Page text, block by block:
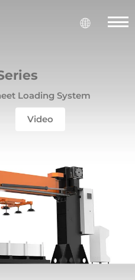
Loading System
Video